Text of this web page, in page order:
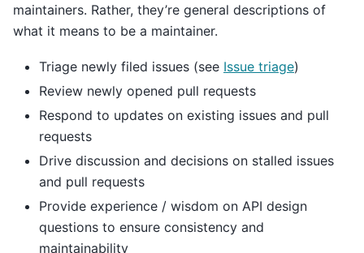
maintainers. Rather, they’re general descriptions of
what it means to be a maintainer.
Triage newly filed issues (see Issue triage)
Review newly opened pull requests
Respond to updates on existing issues and pull
requests
Drive discussion and decisions on stalled issues
and pull requests
Provide experience / wisdom on API design
questions to ensure consistency and
maintainability